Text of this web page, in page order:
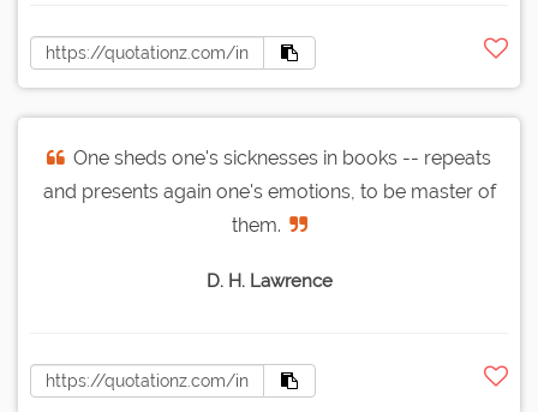
One sheds one's sicknesses in books -- repeats
and presents again one's emotions, to be master of
them.
D. H. Lawrence